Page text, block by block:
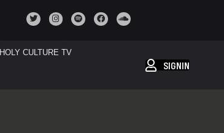
HOLY CULTURE TV
SIGNIN